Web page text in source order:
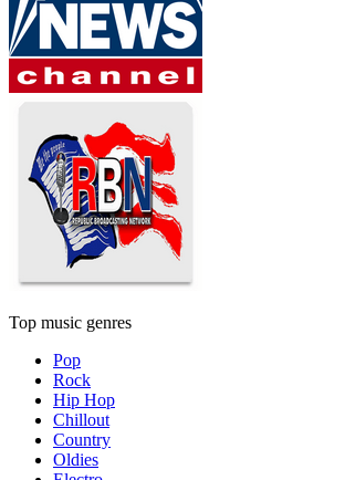
Top music genres
Pop
Rock
Hip Hop
Chillout
Country
Oldies